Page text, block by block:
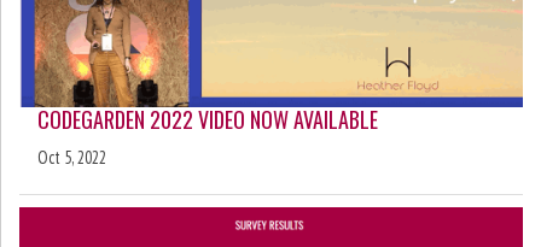
CODEGARDEN 2022 VIDEO NOW AVAILABLE
Oct 5, 2022